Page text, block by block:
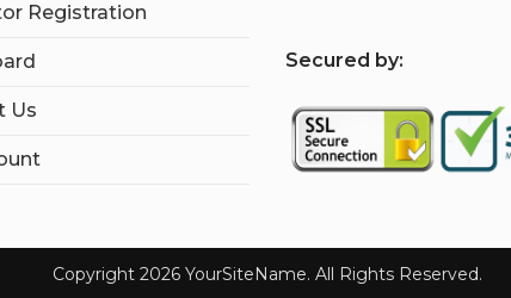
Registration
Us
Secured by:
Copyright 2026 YourSiteName. All Rights Reserved.